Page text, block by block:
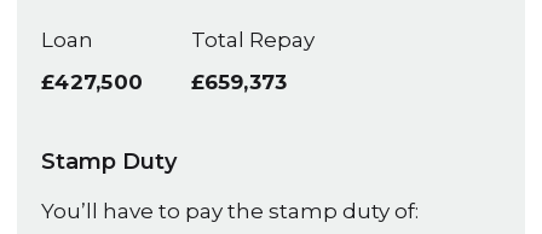
Loan
£427,500
Total Repay
£659,373
Stamp Duty
You’ll have to pay the stamp duty of: